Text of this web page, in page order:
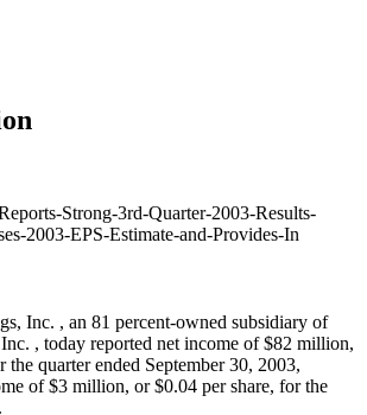
Strong-3rd-Quarter-2003-Results-
2003-EPS-Estimate-and-Provides-In
Inc. , an 81 percent-owned subsidiary of
, today reported net income of $82 million,
the quarter ended September 30, 2003,
of $3 million, or $0.04 per share, for the